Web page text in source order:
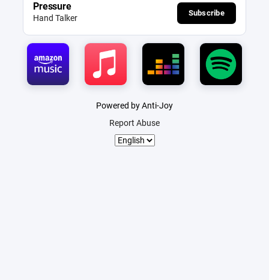
Pressure
Hand Talker
Subscribe
Powered by Anti-Joy
Report Abuse